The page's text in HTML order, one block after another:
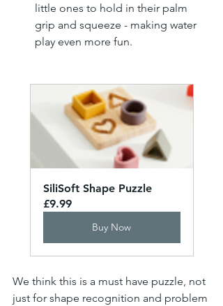
little ones to hold in their palm
grip and squeeze - making water
play even more fun.
SiliSoft Shape Puzzle
£9.99
Buy Now
We think this is a must have puzzle, not
just for shape recognition and problem